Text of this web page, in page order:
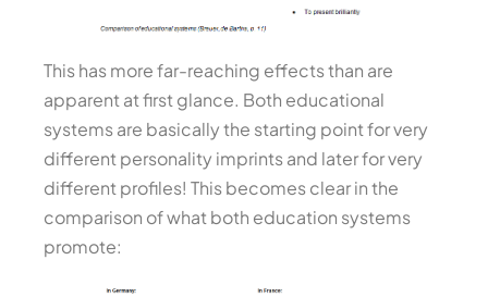
This has more far-reaching effects than are
apparent at first glance. Both educational
systems are basically the starting point for very
different personality imprints and later for very
different profiles! This becomes clear in the
comparison of what both education systems
promote: